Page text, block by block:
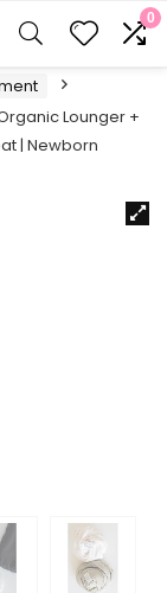
0
Lounger +
| Newborn